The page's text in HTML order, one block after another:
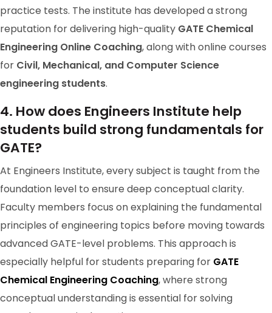
GATE 2024 Ranker
RANK-98
Akhilesh Srinivas Chittipol
practice tests. The institute has developed a strong
reputation for delivering high-quality GATE Chemical
Engineering Online Coaching, along with online courses
for Civil, Mechanical, and Computer Science
engineering students.
4. How does Engineers Institute help
students build strong fundamentals for
GATE?
At Engineers Institute, every subject is taught from the
foundation level to ensure deep conceptual clarity.
Faculty members focus on explaining the fundamental
principles of engineering topics before moving towards
advanced GATE-level problems. This approach is
especially helpful for students preparing for GATE
Chemical Engineering Coaching, where strong
conceptual understanding is essential for solving